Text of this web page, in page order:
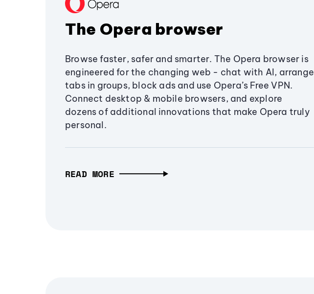
The Opera browser
Browse faster, safer and smarter. The Opera browser is
engineered for the changing web - chat with AI, arrange
tabs in groups, block ads and use Opera’s Free VPN.
Connect desktop & mobile browsers, and explore
dozens of additional innovations that make Opera truly
personal.
READ MORE